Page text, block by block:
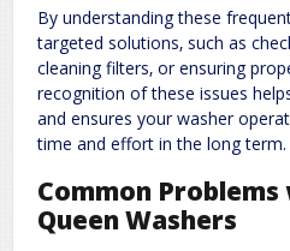
By understanding these
targeted solutions‚ such as
cleaning filters‚ or ensuring
recognition of these issues
and ensures your washer
time and effort in the long term.
Common Problems
Queen Washers